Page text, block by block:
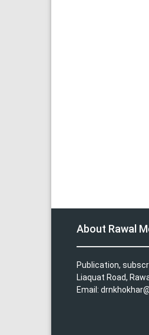
About Rawal
Publication,
Liaquat Road,
Email: